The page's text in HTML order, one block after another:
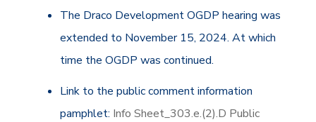
The Draco Development OGDP hearing was
extended to November 15, 2024. At which
time the OGDP was continued.
Link to the public comment information
pamphlet: Info Sheet_303.e.(2).D Public